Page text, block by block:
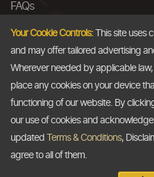
FAQs
Careers
Contact Us
Email
info@thedollarbusiness.com
Your Cookie Controls:This site uses
and may offer tailored advertising
Wherever needed by applicable
place any cookies on your device
functioning of our website. By
our use of cookies and
updated
Terms & Conditions,
agree to all of them.